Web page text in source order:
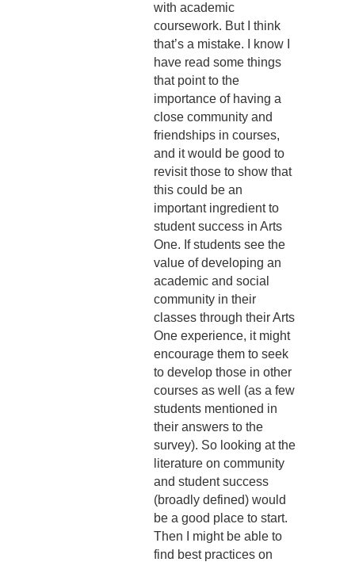
with academic
coursework. But I think
that’s a mistake. I know I
have read some things
that point to the
importance of having a
close community and
friendships in courses,
and it would be good to
revisit those to show that
this could be an
important ingredient to
student success in Arts
One. If students see the
value of developing an
academic and social
community in their
classes through their Arts
One experience, it might
encourage them to seek
to develop those in other
courses as well (as a few
students mentioned in
their answers to the
survey). So looking at the
literature on community
and student success
(broadly defined) would
be a good place to start.
Then I might be able to
find best practices on